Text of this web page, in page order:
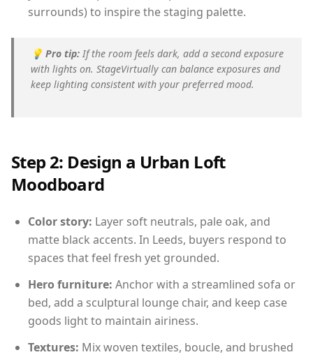
surrounds) to inspire the staging palette.
💡 Pro tip: If the room feels dark, add a second exposure
with lights on. StageVirtually can balance exposures and
keep lighting consistent with your preferred mood.
Step 2: Design a Urban Loft
Moodboard
Color story: Layer soft neutrals, pale oak, and
matte black accents. In Leeds, buyers respond to
spaces that feel fresh yet grounded.
Hero furniture: Anchor with a streamlined sofa or
bed, add a sculptural lounge chair, and keep case
goods light to maintain airiness.
Textures: Mix woven textiles, boucle, and brushed